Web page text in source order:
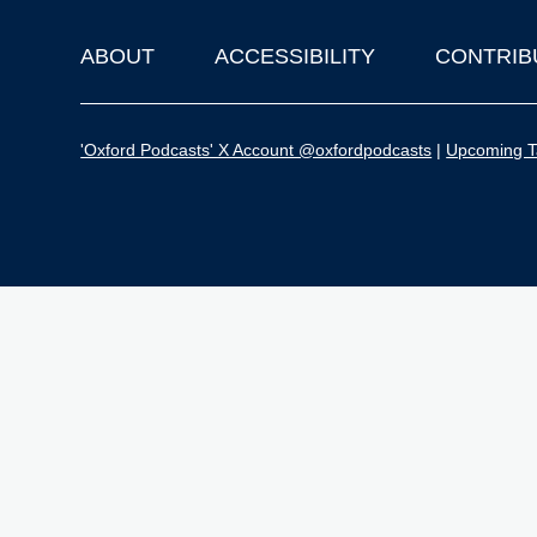
Footer
ABOUT ACCESSIBILITY
'Oxford Podcasts' X Account @oxfordpodcasts | Upcoming